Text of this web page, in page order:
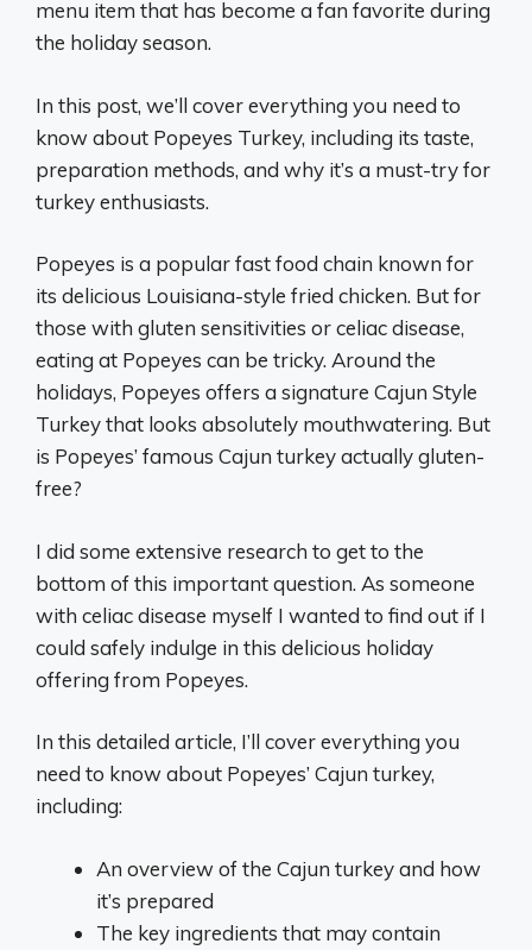
menu item that has become a fan favorite during
the holiday season.
In this post, we’ll cover everything you need to
know about Popeyes Turkey, including its taste,
preparation methods, and why it’s a must-try for
turkey enthusiasts.
Popeyes is a popular fast food chain known for
its delicious Louisiana-style fried chicken. But for
those with gluten sensitivities or celiac disease,
eating at Popeyes can be tricky. Around the
holidays, Popeyes offers a signature Cajun Style
Turkey that looks absolutely mouthwatering. But
is Popeyes’ famous Cajun turkey actually gluten-
free?
I did some extensive research to get to the
bottom of this important question. As someone
with celiac disease myself I wanted to find out if I
could safely indulge in this delicious holiday
offering from Popeyes.
In this detailed article, I’ll cover everything you
need to know about Popeyes’ Cajun turkey,
including:
An overview of the Cajun turkey and how
it’s prepared
The key ingredients that may contain